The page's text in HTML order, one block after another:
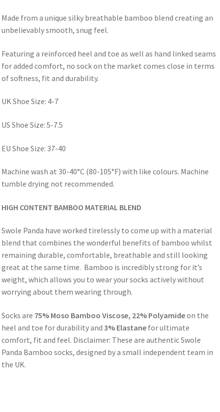
Made from a unique silky breathable bamboo blend creating an
unbelievably smooth, snug feel.
Featuring a reinforced heel and toe as well as hand linked seams
for added comfort, no sock on the market comes close in terms
of softness, fit and durability.
UK Shoe Size: 4-7
US Shoe Size: 5-7.5
EU Shoe Size: 37-40
Machine wash at 30-40°C (80-105°F) with like colours. Machine
tumble drying not recommended.
HIGH CONTENT BAMBOO MATERIAL BLEND
Swole Panda have worked tirelessly to come up with a material
blend that combines the wonderful benefits of bamboo whilst
remaining durable, comfortable, breathable and still looking
great at the same time. Bamboo is incredibly strong for it’s
weight, which allows you to wear your socks actively without
worrying about them wearing through.
Socks are 75% Moso Bamboo Viscose, 22% Polyamideon the
heel and toe for durability and 3% Elastane for ultimate
comfort, fit and feel. Disclaimer: These are authentic Swole
Panda Bamboo socks, designed by a small independent team in
the UK.